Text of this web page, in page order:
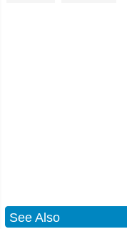
See Also